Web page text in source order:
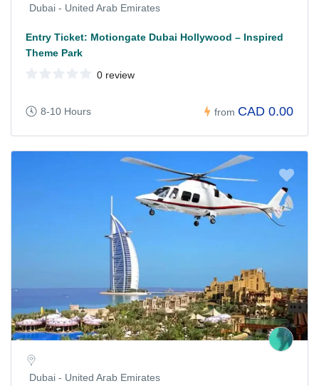
Dubai - United Arab Emirates
Entry Ticket: Motiongate Dubai Hollywood – Inspired
Theme Park
0 review
8-10 Hours from CAD 0.00
Dubai - United Arab Emirates